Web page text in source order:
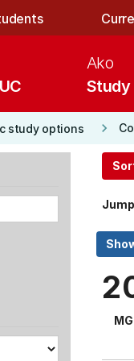
Study
Ako
study options keyboard_arrow_right